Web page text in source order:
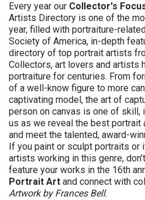
Every year our Collector's
Artists Directory is one of the
year, filled with portraiture-
Society of America, in-depth
directory of top portrait artists
Collectors, art lovers and artists
portraiture for centuries. From
of a well-know figure to more
captivating model, the art of
person on canvas is one of skill,
us as we reveal the best portrait
and meet the talented, award-
If you paint or sculpt portraits
artists working in this genre,
feature your works in the 16th
Portrait Art and connect with
Artwork by Frances Bell.